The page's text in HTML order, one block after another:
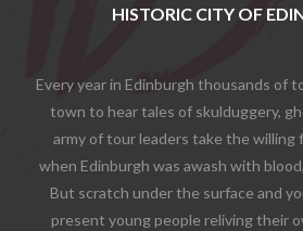
HISTORIC CITY OF
Every year in Edinburgh thousands of
town to hear tales of skulduggery,
army of tour leaders take the willing
when Edinburgh was awash with
But scratch under the surface and
present young people reliving their